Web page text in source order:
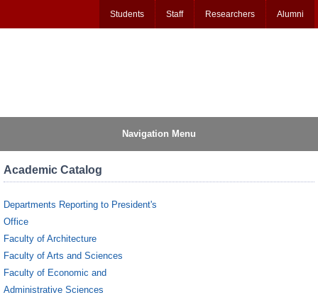
Students Staff Researchers Alumni
Navigation Menu
Academic Catalog
Departments Reporting to President's
Office
Faculty of Architecture
Faculty of Arts and Sciences
Faculty of Economic and
Administrative Sciences